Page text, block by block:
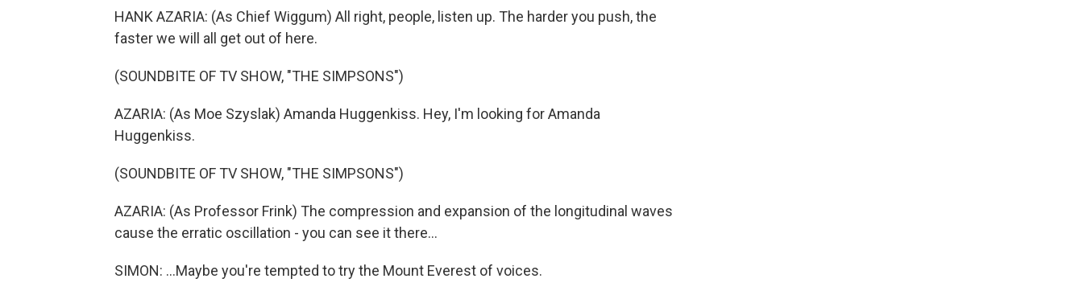
HANK AZARIA: (As Chief Wiggum) All right, people, listen up. The harder you push, the
faster we will all get out of here.
(SOUNDBITE OF TV SHOW, "THE SIMPSONS")
AZARIA: (As Moe Szyslak) Amanda Huggenkiss. Hey, I'm looking for Amanda
Huggenkiss.
(SOUNDBITE OF TV SHOW, "THE SIMPSONS")
AZARIA: (As Professor Frink) The compression and expansion of the longitudinal waves
cause the erratic oscillation - you can see it there...
SIMON: ...Maybe you're tempted to try the Mount Everest of voices.